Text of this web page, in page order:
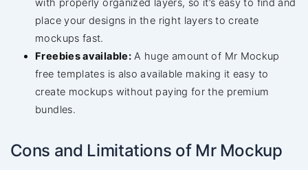
with properly organized layers, so it’s easy to find and
place your designs in the right layers to create
mockups fast.
Freebies available:A huge amount of Mr Mockup
free templates is also available making it easy to
create mockups without paying for the premium
bundles.
Cons and Limitations of Mr Mockup